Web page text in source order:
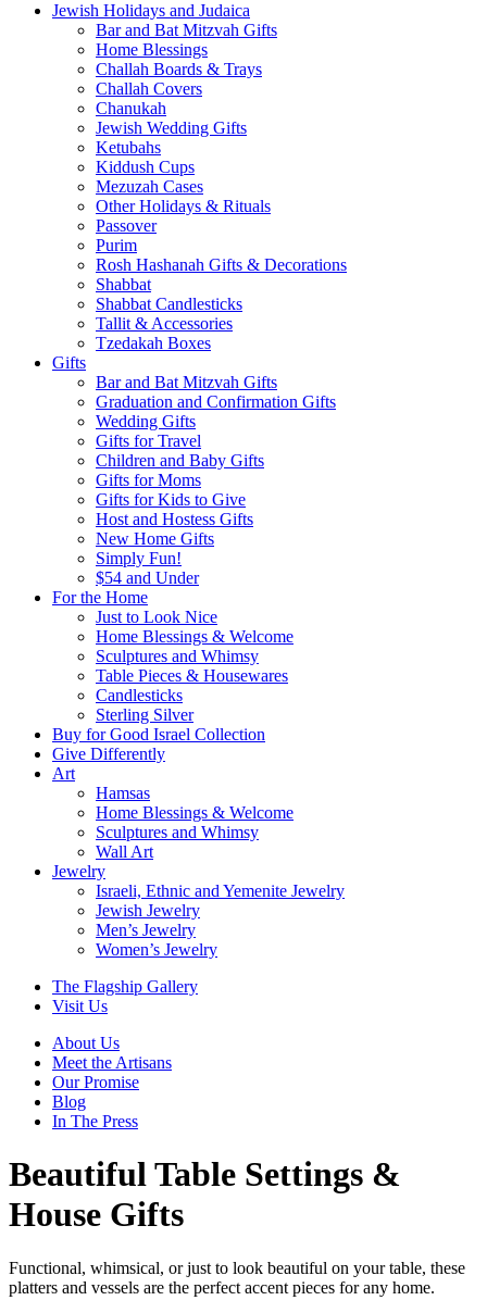
Jewish Holidays and Judaica
Bar and Bat Mitzvah Gifts
Home Blessings
Challah Boards & Trays
Challah Covers
Chanukah
Jewish Wedding Gifts
Ketubahs
Kiddush Cups
Mezuzah Cases
Other Holidays & Rituals
Passover
Purim
Rosh Hashanah Gifts & Decorations
Shabbat
Shabbat Candlesticks
Tallit & Accessories
Tzedakah Boxes
Gifts
Bar and Bat Mitzvah Gifts
Graduation and Confirmation Gifts
Wedding Gifts
Gifts for Travel
Children and Baby Gifts
Gifts for Moms
Gifts for Kids to Give
Host and Hostess Gifts
New Home Gifts
Simply Fun!
$54 and Under
For the Home
Just to Look Nice
Home Blessings & Welcome
Sculptures and Whimsy
Table Pieces & Housewares
Candlesticks
Sterling Silver
Buy for Good Israel Collection
Give Differently
Art
Hamsas
Home Blessings & Welcome
Sculptures and Whimsy
Wall Art
Jewelry
Israeli, Ethnic and Yemenite Jewelry
Jewish Jewelry
Men’s Jewelry
Women’s Jewelry
The Flagship Gallery
Visit Us
About Us
Meet the Artisans
Our Promise
Blog
In The Press
Beautiful Table Settings &
House Gifts
Functional, whimsical, or just to look beautiful on your table, these
platters and vessels are the perfect accent pieces for any home.